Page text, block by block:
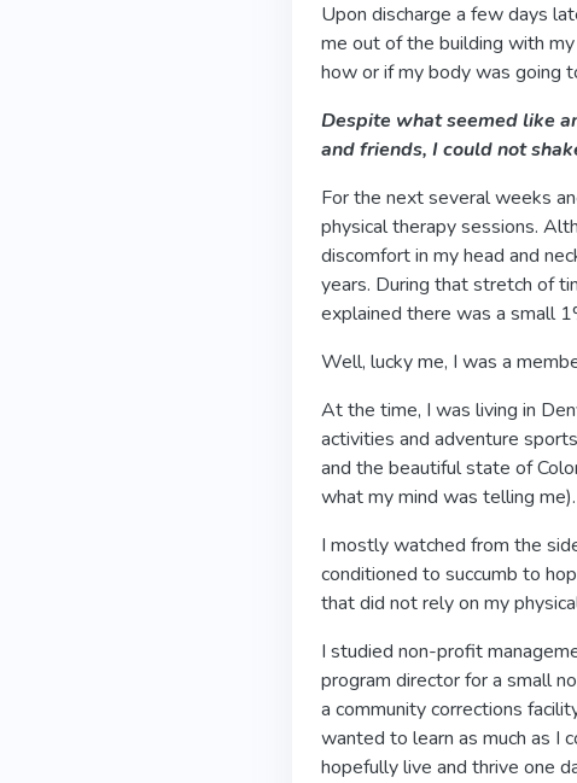
Upon discharge a few days
me out of the building with
how or if my body was going
Despite what seemed like
and friends, I could not
For the next several weeks
physical therapy sessions.
discomfort in my head and
years. During that stretch of
explained there was a small
Well, lucky me, I was a
At the time, I was living in
activities and adventure
and the beautiful state of
what my mind was telling me).
I mostly watched from the
conditioned to succumb to
that did not rely on my
I studied non-profit
program director for a small
a community corrections
wanted to learn as much as I
hopefully live and thrive one